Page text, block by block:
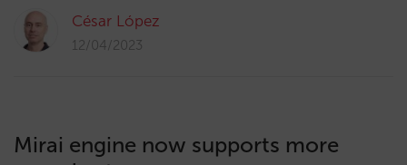
César López
12/04/2023
Mirai engine now supports more